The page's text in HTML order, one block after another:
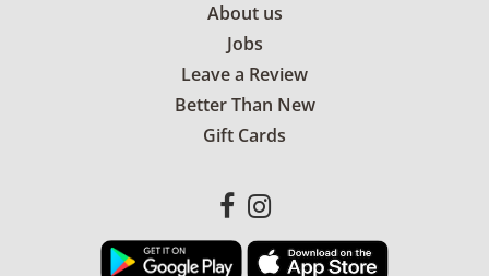
About us
Jobs
Leave a Review
Better Than New
Gift Cards